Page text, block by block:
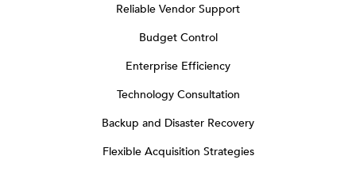
Reliable Vendor Support
Budget Control
Enterprise Efficiency
Technology Consultation
Backup and Disaster Recovery
Flexible Acquisition Strategies